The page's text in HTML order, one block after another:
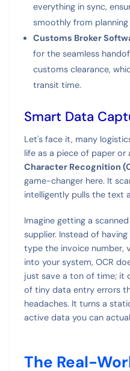
everything in sync,
smoothly from
Customs Broker
for the seamless
customs clearance,
transit time.
Smart Data
Let's face it, many
life as a piece of paper or
Character Recognition
game-changer here. It
intelligently pulls the text
Imagine getting a
supplier. Instead of
type the invoice number,
into your system, OCR
just save a ton of time; it
of tiny data entry errors
headaches. It turns a
active data you can
The Real-